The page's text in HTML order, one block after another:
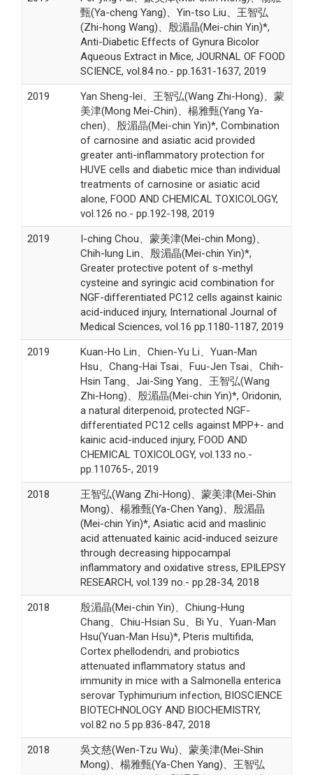
甄(Ya-cheng Yang)、Yin-tso Liu、王智弘
(Zhi-hong Wang)、殷湄晶(Mei-chin Yin)*,
Anti-Diabetic Effects of Gynura Bicolor
Aqueous Extract in Mice, JOURNAL OF FOOD
SCIENCE, vol.84 no.- pp.1631-1637, 2019
2019
Yan Sheng-lei、王智弘(Wang Zhi-Hong)、蒙
美津(Mong Mei-Chin)、楊雅甄(Yang Ya-
chen)、殷湄晶(Mei-chin Yin)*, Combination
of carnosine and asiatic acid provided
greater anti-inflammatory protection for
HUVE cells and diabetic mice than individual
treatments of carnosine or asiatic acid
alone, FOOD AND CHEMICAL TOXICOLOGY,
vol.126 no.- pp.192-198, 2019
2019
I-ching Chou、蒙美津(Mei-chin Mong)、
Chih-lung Lin、殷湄晶(Mei-chin Yin)*,
Greater protective potent of s-methyl
cysteine and syringic acid combination for
NGF-differentiated PC12 cells against kainic
acid-induced injury, International Journal of
Medical Sciences, vol.16 pp.1180-1187, 2019
2019
Kuan-Ho Lin、Chien-Yu Li、Yuan-Man
Hsu、Chang-Hai Tsai、Fuu-Jen Tsai、Chih-
Hsin Tang、Jai-Sing Yang、王智弘(Wang
Zhi-Hong)、殷湄晶(Mei-chin Yin)*, Oridonin,
a natural diterpenoid, protected NGF-
differentiated PC12 cells against MPP+- and
kainic acid-induced injury, FOOD AND
CHEMICAL TOXICOLOGY, vol.133 no.-
pp.110765-, 2019
2018
王智弘(Wang Zhi-Hong)、蒙美津(Mei-Shin
Mong)、楊雅甄(Ya-Chen Yang)、殷湄晶
(Mei-chin Yin)*, Asiatic acid and maslinic
acid attenuated kainic acid-induced seizure
through decreasing hippocampal
inflammatory and oxidative stress, EPILEPSY
RESEARCH, vol.139 no.- pp.28-34, 2018
2018
殷湄晶(Mei-chin Yin)、Chiung-Hung
Chang、Chiu-Hsian Su、Bi Yu、Yuan-Man
Hsu(Yuan-Man Hsu)*, Pteris multifida,
Cortex phellodendri, and probiotics
attenuated inflammatory status and
immunity in mice with a Salmonella enterica
serovar Typhimurium infection, BIOSCIENCE
BIOTECHNOLOGY AND BIOCHEMISTRY,
vol.82 no.5 pp.836-847, 2018
2018
吳文慈(Wen-Tzu Wu)、蒙美津(Mei-Shin
Mong)、楊雅甄(Ya-Chen Yang)、王智弘